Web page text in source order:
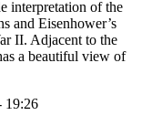
interpretation of the
and Eisenhower’s
II. Adjacent to the
a beautiful view of
19:26